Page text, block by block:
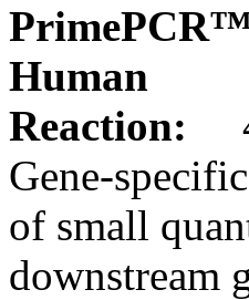
Human
Reaction:
Gene-
of small
downstream